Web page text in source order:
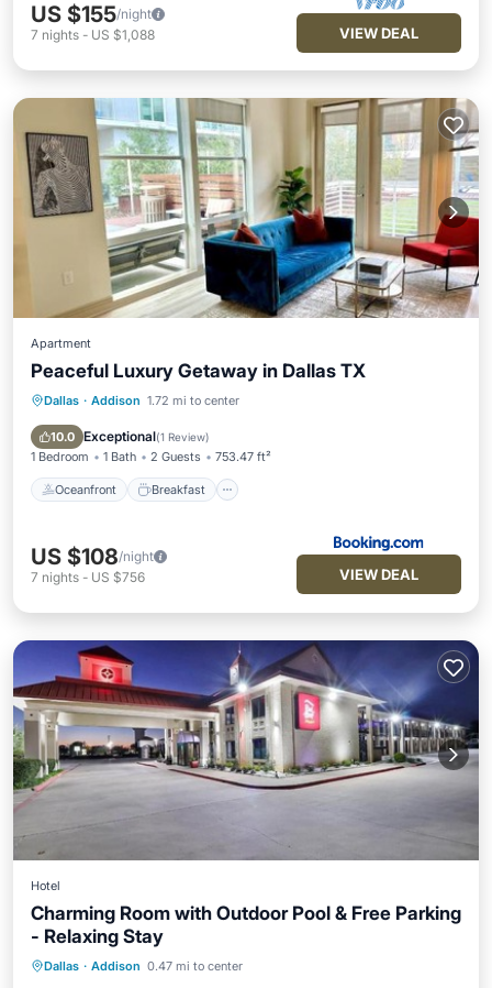
US $155/night
7 nights - US $1,088 VIEW DEAL
Apartment
Peaceful Luxury Getaway in Dallas TX
Dallas · Addison 1.72 mi to center
10.0 Exceptional(1 Review)
1 Bedroom 1 Bath 2 Guests 753.47 ft²
Oceanfront Breakfast
Oceanfront
Breakfast
EV Charge Station
US $108/night
7 nights - US $756 VIEW DEAL
Hotel
Charming Room with Outdoor Pool & Free Parking
- Relaxing Stay
Dallas · Addison 0.47 mi to center
Parking Pool